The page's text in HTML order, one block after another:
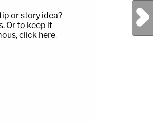
Post
or story idea?
Or to keep it
click here.